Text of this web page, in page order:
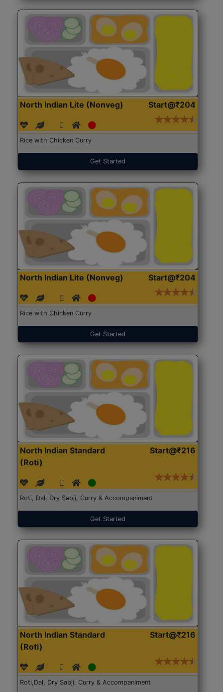
North Indian Lite (Nonveg) Start@₹204
Rice with Chicken Curry
Get Started
North Indian Lite (Nonveg) Start@₹204
Rice with Chicken Curry
Get Started
North Indian Standard
(Roti)
Start@₹216
Roti, Dal, Dry Sabji, Curry & Accompaniment
Get Started
North Indian Standard
(Roti)
Start@₹216
Roti,Dal, Dry Sabji, Curry & Accompaniment